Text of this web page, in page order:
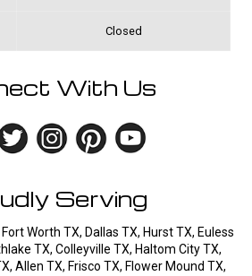
Closed
With Us
Serving
Worth TX, Dallas TX, Hurst TX, Euless
TX, Colleyville TX, Haltom City TX,
Allen TX, Frisco TX, Flower Mound TX,